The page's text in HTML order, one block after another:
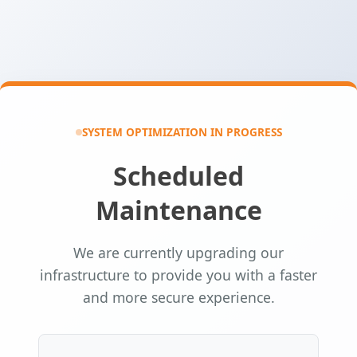
SYSTEM OPTIMIZATION IN PROGRESS
Scheduled
Maintenance
We are currently upgrading our
infrastructure to provide you with a faster
and more secure experience.